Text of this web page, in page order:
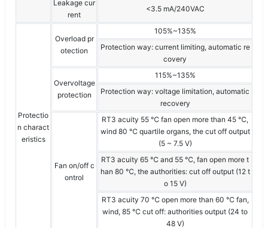
Leakage cur
rent
<3.5 mA/240VAC
Protectio
n charact
eristics
Overload pr
otection
105%~135%
Protection way: current limiting, automatic re
covery
Overvoltage
protection
115%~135%
Protection way: voltage limitation, automatic
recovery
Fan on/off c
ontrol
RT3 acuity 55 ℃ fan open more than 45 ℃,
wind 80 ℃ quartile organs, the cut off output
(5 ~ 7.5 V)
RT3 acuity 65 ℃ and 55 ℃, fan open more t
han 80 ℃, the authorities: cut off output (12 t
o 15 V)
RT3 acuity 70 ℃ open more than 60 ℃ fan,
wind, 85 ℃ cut off: authorities output (24 to
48 V)